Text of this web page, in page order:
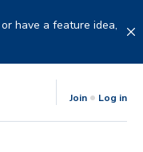
have a feature idea,
Join Log in